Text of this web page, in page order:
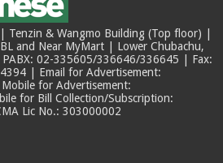
Tenzin & Wangmo Building (Top floor) |
and Near MyMart | Lower Chubachu,
02-335605/336646/336645 | Fax:
| Email for Advertisement:
for Advertisement:
for Bill Collection/Subscription:
Lic No.: 303000002